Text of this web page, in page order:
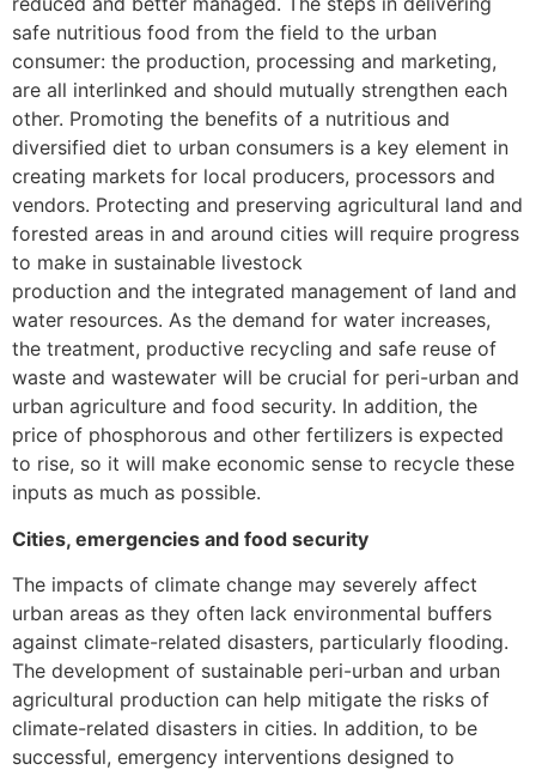
safe nutritious food from the field to the urban
consumer: the production, processing and marketing,
are all interlinked and should mutually strengthen each
other. Promoting the benefits of a nutritious and
diversified diet to urban consumers is a key element in
creating markets for local producers, processors and
vendors. Protecting and preserving agricultural land and
forested areas in and around cities will require progress
to make in sustainable livestock
production and the integrated management of land and
water resources. As the demand for water increases,
the treatment, productive recycling and safe reuse of
waste and wastewater will be crucial for peri-urban and
urban agriculture and food security. In addition, the
price of phosphorous and other fertilizers is expected
to rise, so it will make economic sense to recycle these
inputs as much as possible.
Cities, emergencies and food security
The impacts of climate change may severely affect
urban areas as they often lack environmental buffers
against climate-related disasters, particularly flooding.
The development of sustainable peri-urban and urban
agricultural production can help mitigate the risks of
climate-related disasters in cities. In addition, to be
successful, emergency interventions designed to